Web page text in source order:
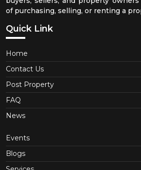
of purchasing, selling, or renting a
Quick Link
Home
Contact Us
Post Property
FAQ
News
Events
Blogs